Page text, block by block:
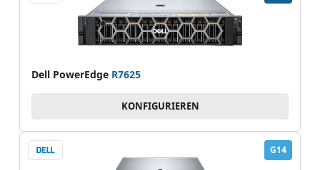
Dell PowerEdge R7625
KONFIGURIEREN
G14